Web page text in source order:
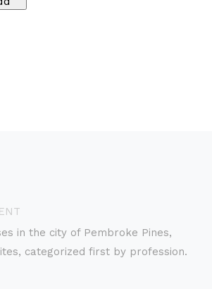
in the city of Pembroke Pines,
categorized first by profession.